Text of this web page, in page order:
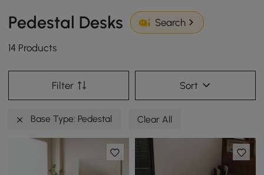
Pedestal Desks Search
14 Products
Filter Sort
Base Type: Pedestal Clear All